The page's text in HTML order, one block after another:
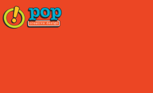
to
content